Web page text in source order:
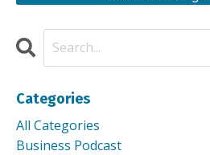
Categories
All Categories
Business Podcast